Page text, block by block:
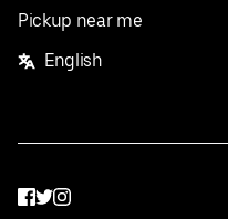
Pickup near me
English
Facebook
Twitter
Instagram